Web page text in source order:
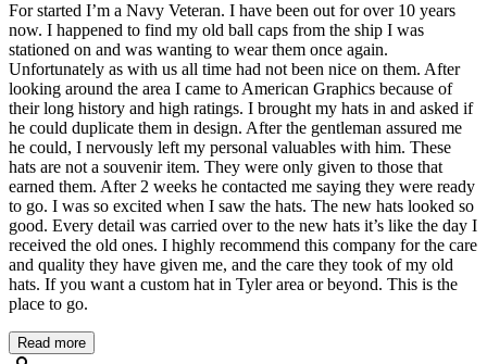
For started I’m a Navy Veteran. I have been out for over 10 years
now. I happened to find my old ball caps from the ship I was
stationed on and was wanting to wear them once again.
Unfortunately as with us all time had not been nice on them. After
looking around the area I came to American Graphics because of
their long history and high ratings. I brought my hats in and asked if
he could duplicate them in design. After the gentleman assured me
he could, I nervously left my personal valuables with him. These
hats are not a souvenir item. They were only given to those that
earned them. After 2 weeks he contacted me saying they were ready
to go. I was so excited when I saw the hats. The new hats looked so
good. Every detail was carried over to the new hats it’s like the day I
received the old ones. I highly recommend this company for the care
and quality they have given me, and the care they took of my old
hats. If you want a custom hat in Tyler area or beyond. This is the
place to go.
Read more